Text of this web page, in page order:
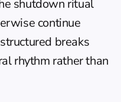
shutdown ritual
continue
breaks
rhythm rather than